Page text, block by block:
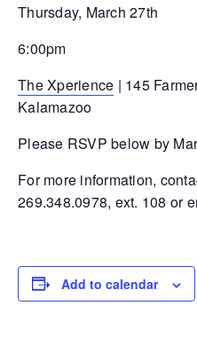
Thursday, March 27th
6:00pm
The Xperience | 145
Kalamazoo
Please RSVP below by
For more information,
269.348.0978, ext. 108 or
Add to calendar